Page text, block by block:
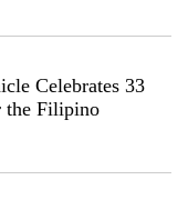
Celebrates 33
the Filipino